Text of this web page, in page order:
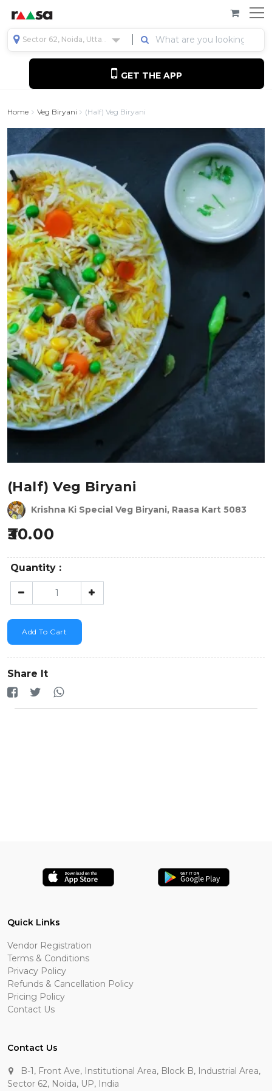
Sector 62, Noida, Uttar Pradesh, India
GET THE APP
Home Veg Biryani (Half) Veg Biryani
(Half) Veg Biryani
Krishna Ki Special Veg Biryani, Raasa Kart 5083
30.00
Quantity :
Add To Cart
Share It
Quick Links
Vendor Registration
Terms & Conditions
Privacy Policy
Refunds & Cancellation Policy
Pricing Policy
Contact Us
Contact Us
B-1, Front Ave, Institutional Area, Block B, Industrial Area,
Sector 62, Noida, UP, India